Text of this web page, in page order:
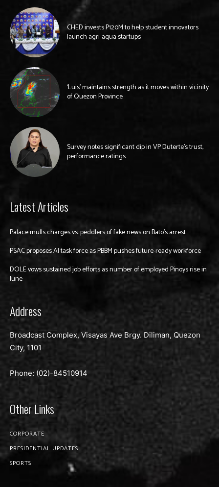
CHED invests P120M to help student innovators
launch agri-aqua startups
‘Luis’ maintains strength as it moves within vicinity
of Quezon Province
Survey notes significant dip in VP Duterte’s trust,
performance ratings
Latest Articles
Palace mulls charges vs. peddlers of fake news on Bato’s arrest
PSAC proposes AI task force as PBBM pushes future-ready workforce
DOLE vows sustained job efforts as number of employed Pinoys rise in
June
Address
Broadcast Complex, Visayas Ave Brgy. Diliman, Quezon
City, 1101
Phone: (02)-84510914
Other Links
CORPORATE
PRESIDENTIAL UPDATES
SPORTS